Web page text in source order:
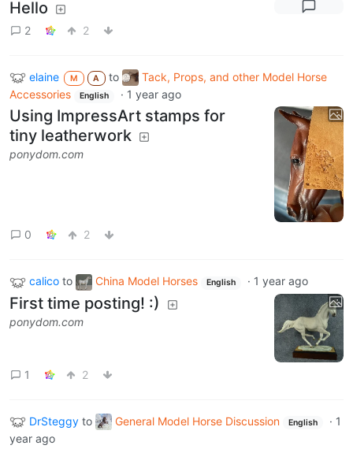
Hello
2 2
elaine M A to
Tack, Props, and other Model Horse
Accessories
English · 1 year ago
Using ImpressArt stamps for
tiny leatherwork
ponydom.com
0 2
calico to China Model Horses English · 1 year ago
First time posting! :)
ponydom.com
1 2
DrSteggy to General Model Horse Discussion English · 1
year ago